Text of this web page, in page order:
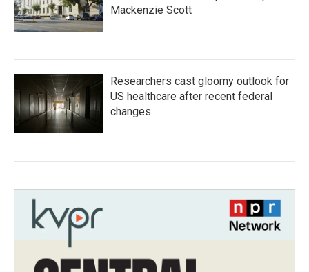
Mackenzie Scott
Researchers cast gloomy outlook for
US healthcare after recent federal
changes